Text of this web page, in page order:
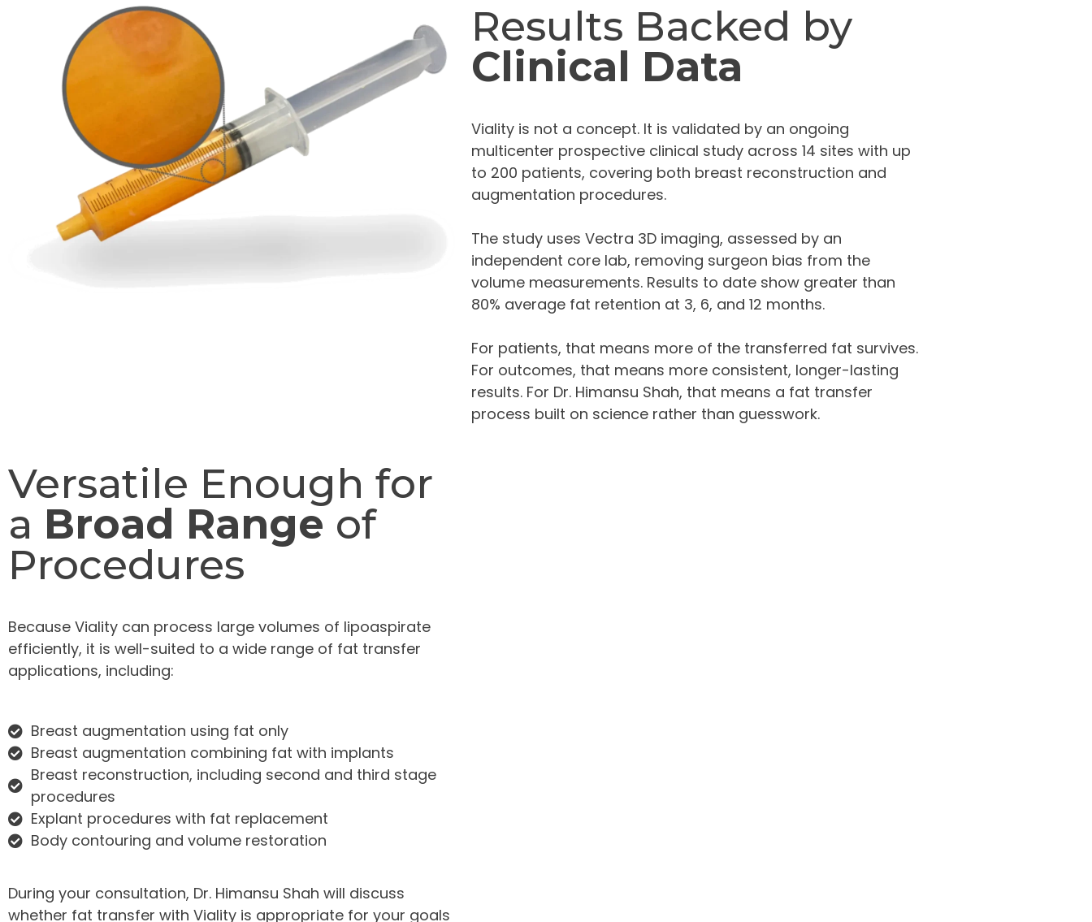
Results Backed by
Clinical Data
Viality is not a concept. It is validated by an ongoing
multicenter prospective clinical study across 14 sites with up
to 200 patients, covering both breast reconstruction and
augmentation procedures.
The study uses Vectra 3D imaging, assessed by an
independent core lab, removing surgeon bias from the
volume measurements. Results to date show greater than
80% average fat retention at 3, 6, and 12 months.
For patients, that means more of the transferred fat survives.
For outcomes, that means more consistent, longer-lasting
results. For Dr. Himansu Shah, that means a fat transfer
process built on science rather than guesswork.
Versatile Enough for
a Broad Range of
Procedures
Because Viality can process large volumes of lipoaspirate
efficiently, it is well-suited to a wide range of fat transfer
applications, including:
Breast augmentation using fat only
Breast augmentation combining fat with implants
Breast reconstruction, including second and third stage
procedures
Explant procedures with fat replacement
Body contouring and volume restoration
During your consultation, Dr. Himansu Shah will discuss
whether fat transfer with Viality is appropriate for your goals